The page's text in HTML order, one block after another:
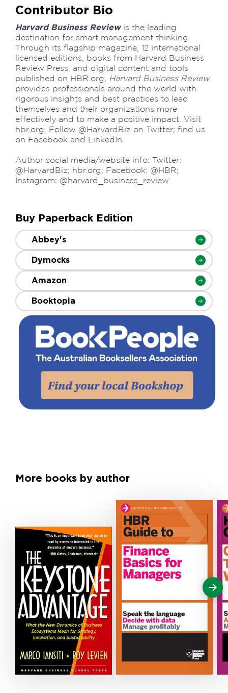
Contributor Bio
Harvard Business Reviewis the leading
destination for smart management thinking.
Through its flagship magazine, 12 international
licensed editions, books from Harvard Business
Review Press, and digital content and tools
published on HBR.org,
Harvard Business Review
provides professionals around the world with
rigorous insights and best practices to lead
themselves and their organizations more
effectively and to make a positive impact. Visit
hbr.org. Follow @HarvardBiz on Twitter; find us
on Facebook and LinkedIn.
Author social media/website info: Twitter:
@HarvardBiz; hbr.org; Facebook: @HBR;
Instagram: @harvard_business_review
Buy Paperback Edition
Abbey's
Dymocks
Amazon
Booktopia
More books by author